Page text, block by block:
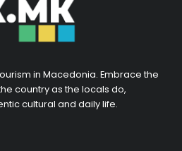
in Macedonia. Embrace the
country as the locals do,
cultural and daily life.